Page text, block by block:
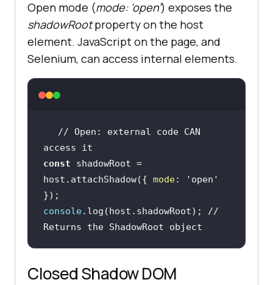
Open mode (mode: 'open') exposes the
shadowRootproperty on the host
element. JavaScript on the page, and
Selenium, can access internal elements.
// Open: external code CAN
access it
const shadowRoot =
host.attachShadow({ mode:
'open'
console.log(host.shadowRoot); //
Returns the ShadowRoot object
Closed Shadow DOM